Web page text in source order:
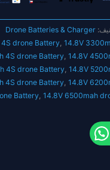
Drone Batteries & Charger
drone Battery, 14.8V
4S drone Battery, 14.8V
4S drone Battery, 14.8V
4S drone Battery, 14.8V
Battery, 14.8V 6500mah